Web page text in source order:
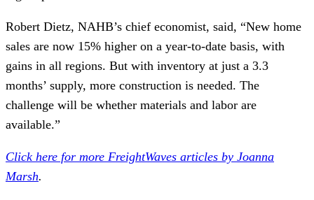
Robert Dietz, NAHB’s chief economist, said, “New home
sales are now 15% higher on a year-to-date basis, with
gains in all regions. But with inventory at just a 3.3
months’ supply, more construction is needed. The
challenge will be whether materials and labor are
available.”
Click here for more FreightWaves articles by Joanna
Marsh.